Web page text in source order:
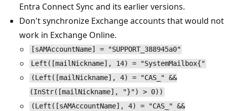
Entra Connect Sync and its earlier versions.
Don't synchronize Exchange accounts that would not
work in Exchange Online.
[sAMAccountName] = "SUPPORT_388945a0"
Left([mailNickname], 14) = "SystemMailbox{"
(Left([mailNickname], 4) = "CAS_" &&
(InStr([mailNickname], "}") > 0))
(Left([sAMAccountName], 4) = "CAS_" &&